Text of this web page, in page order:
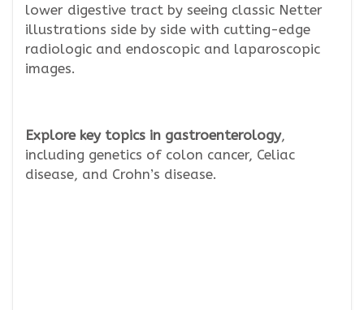
lower digestive tract by seeing classic Netter
illustrations side by side with cutting-edge
radiologic and endoscopic and laparoscopic
images.
Explore key topics in gastroenterology,
including genetics of colon cancer, Celiac
disease, and Crohn’s disease.